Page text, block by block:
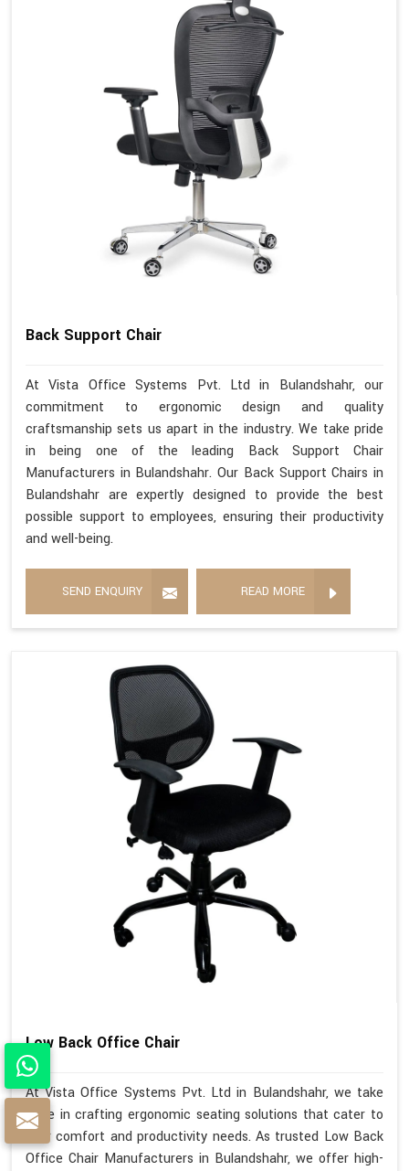
Back Support Chair
At Vista Office Systems Pvt. Ltd in Bulandshahr, our
commitment to ergonomic design and quality
craftsmanship sets us apart in the industry. We take pride
in being one of the leading Back Support Chair
Manufacturers in Bulandshahr. Our Back Support Chairs in
Bulandshahr are expertly designed to provide the best
possible support to employees, ensuring their productivity
and well-being.
SEND ENQUIRY READ MORE
Low Back Office Chair
At Vista Office Systems Pvt. Ltd in Bulandshahr, we take
pride in crafting ergonomic seating solutions that cater to
your comfort and productivity needs. As trusted Low Back
Office Chair Manufacturers in Bulandshahr, we offer high-